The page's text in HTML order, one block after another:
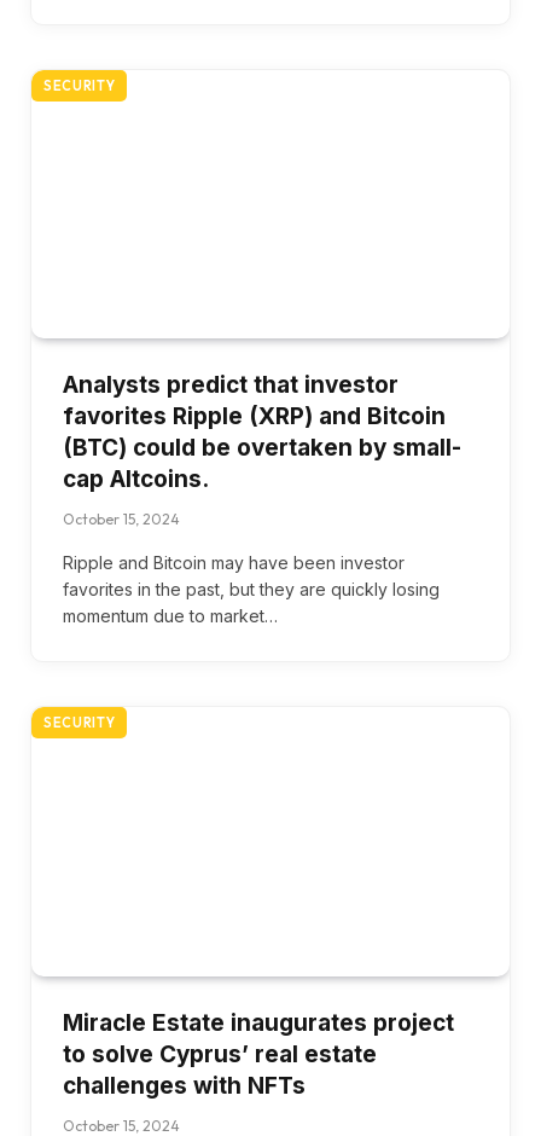
SECURITY
Analysts predict that investor
favorites Ripple (XRP) and Bitcoin
(BTC) could be overtaken by small-
cap Altcoins.
October 15, 2024
Ripple and Bitcoin may have been investor
favorites in the past, but they are quickly losing
momentum due to market…
SECURITY
Miracle Estate inaugurates project
to solve Cyprus’ real estate
challenges with NFTs
October 15, 2024